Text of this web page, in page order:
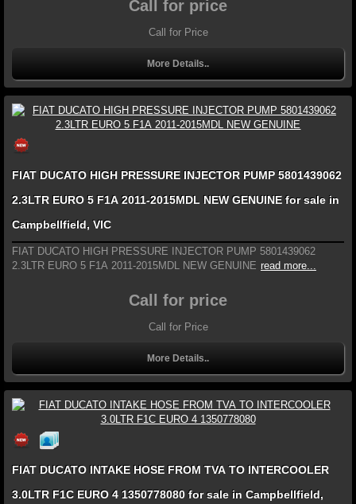
Call for price
Call for Price
More Details..
FIAT DUCATO HIGH PRESSURE INJECTOR PUMP 5801439062
2.3LTR EURO 5 F1A 2011-2015MDL NEW GENUINE for sale in
Campbellfield, VIC
FIAT DUCATO HIGH PRESSURE INJECTOR PUMP 5801439062
2.3LTR EURO 5 F1A 2011-2015MDL NEW GENUINE read more...
Call for price
Call for Price
More Details..
FIAT DUCATO INTAKE HOSE FROM TVA TO INTERCOOLER
3.0LTR F1C EURO 4 1350778080 for sale in Campbellfield,